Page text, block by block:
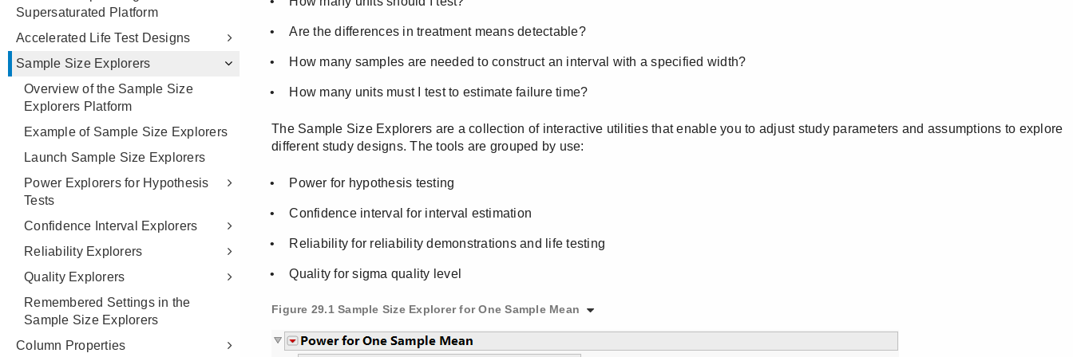
Supersaturated Platform
Accelerated Life Test Designs
Sample Size Explorers
Overview of the Sample Size
Explorers Platform
Example of Sample Size Explorers
Launch Sample Size Explorers
Power Explorers for Hypothesis
Tests
Confidence Interval Explorers
Reliability Explorers
Quality Explorers
Remembered Settings in the
Sample Size Explorers
Column Properties